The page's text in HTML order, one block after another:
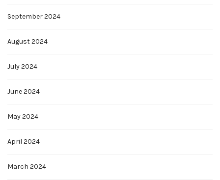
September 2024
August 2024
July 2024
June 2024
May 2024
April 2024
March 2024